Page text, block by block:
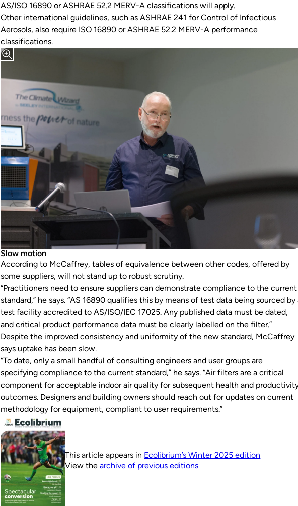
AS/ISO 16890 or ASHRAE 52.2 MERV-A classifications will apply.
Other international guidelines, such as ASHRAE 241 for Control of Infectious
Aerosols, also require ISO 16890 or ASHRAE 52.2 MERV-A performance
classifications.
Slow motion
According to McCaffrey, tables of equivalence between other codes, offered by
some suppliers, will not stand up to robust scrutiny.
“Practitioners need to ensure suppliers can demonstrate compliance to the current
standard,” he says. “AS 16890 qualifies this by means of test data being sourced by
test facility accredited to AS/ISO/IEC 17025. Any published data must be dated,
and critical product performance data must be clearly labelled on the filter.”
Despite the improved consistency and uniformity of the new standard, McCaffrey
says uptake has been slow.
“To date, only a small handful of consulting engineers and user groups are
specifying compliance to the current standard,” he says. “Air filters are a critical
component for acceptable indoor air quality for subsequent health and
outcomes. Designers and building owners should reach out for updates on current
methodology for equipment, compliant to user requirements.”
This article appears in Ecolibrium’s Winter 2025 edition
View thearchive of previous editions